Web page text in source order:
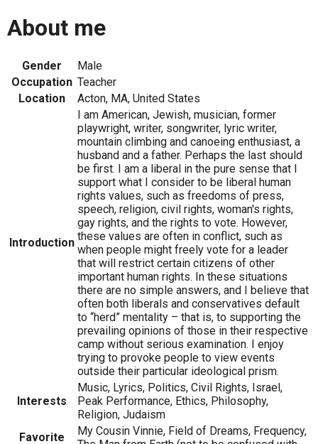
About me
Gender
Male
Occupation Teacher
Location
Acton, MA, United States
Introduction
I am American, Jewish, musician, former
playwright, writer, songwriter, lyric writer,
mountain climbing and canoeing enthusiast, a
husband and a father. Perhaps the last should
be first. I am a liberal in the pure sense that I
support what I consider to be liberal human
rights values, such as freedoms of press,
speech, religion, civil rights, woman's rights,
gay rights, and the rights to vote. However,
these values are often in conflict, such as
when people might freely vote for a leader
that will restrict certain citizens of other
important human rights. In these situations
there are no simple answers, and I believe that
often both liberals and conservatives default
to “herd” mentality – that is, to supporting the
prevailing opinions of those in their respective
camp without serious examination. I enjoy
trying to provoke people to view events
outside their particular ideological prism.
Interests
Music, Lyrics, Politics, Civil Rights, Israel,
Peak Performance, Ethics, Philosophy,
Religion, Judaism
Favorite
My Cousin Vinnie, Field of Dreams, Frequency,